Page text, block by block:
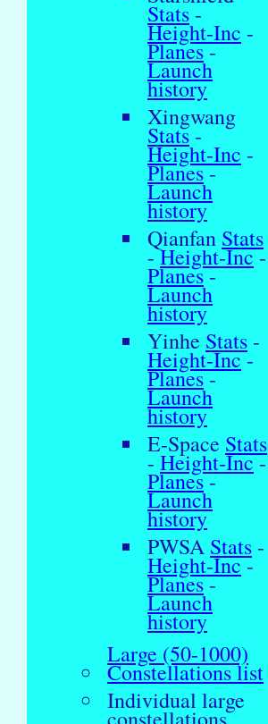
Stats -
Height-Inc -
Planes-
Launch
history
Xingwang
Stats -
Height-Inc -
Planes-
Launch
history
Qianfan Stats
-Height-Inc-
Planes-
Launch
history
Yinhe Stats -
Height-Inc-
Planes-
Launch
history
E-Space Stats
- Height-Inc-
Planes-
Launch
history
PWSA Stats -
Height-Inc-
Planes-
Launch
history
Large (50-1000)
Constellations list
Individual large